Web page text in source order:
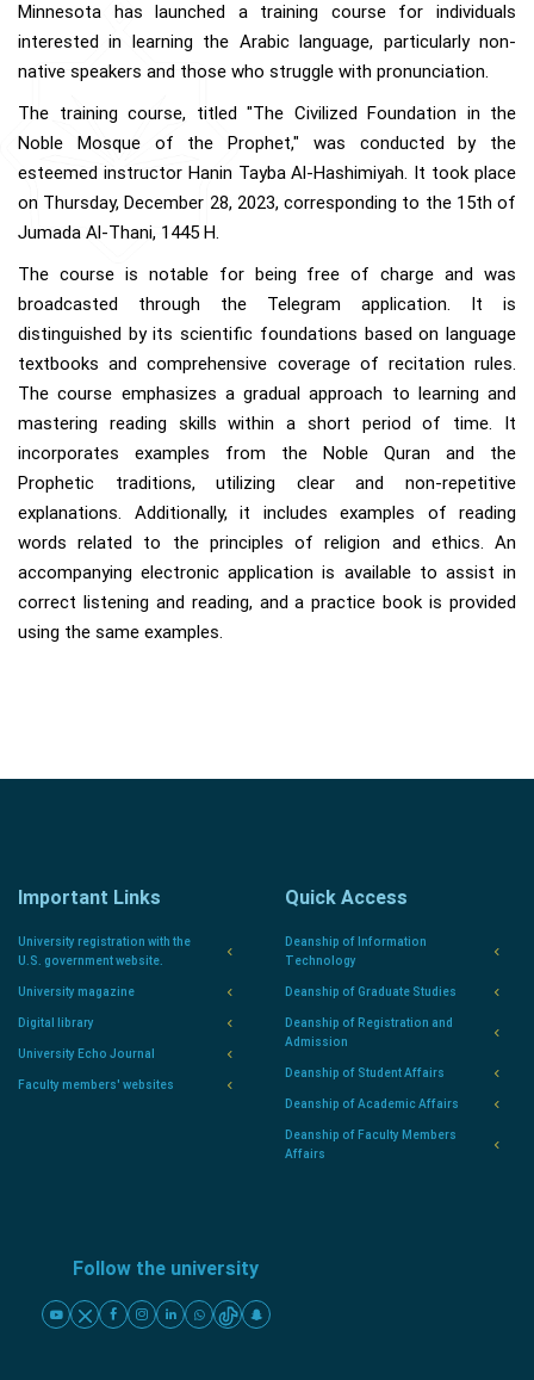
Minnesota has launched a training course for individuals
interested in learning the Arabic language, particularly non-
native speakers and those who struggle with pronunciation.
The training course, titled "The Civilized Foundation in the
Noble Mosque of the Prophet," was conducted by the
esteemed instructor Hanin Tayba Al-Hashimiyah. It took place
on Thursday, December 28, 2023, corresponding to the 15th of
Jumada Al-Thani, 1445 H.
The course is notable for being free of charge and was
broadcasted through the Telegram application. It is
distinguished by its scientific foundations based on language
textbooks and comprehensive coverage of recitation rules.
The course emphasizes a gradual approach to learning and
mastering reading skills within a short period of time. It
incorporates examples from the Noble Quran and the
Prophetic traditions, utilizing clear and non-repetitive
explanations. Additionally, it includes examples of reading
words related to the principles of religion and ethics. An
accompanying electronic application is available to assist in
correct listening and reading, and a practice book is provided
using the same examples.
Important Links
University registration with the
U.S. government website.
University magazine
Digital library
University Echo Journal
Faculty members' websites
Quick Access
Deanship of Information
Technology
Deanship of Graduate Studies
Deanship of Registration and
Admission
Deanship of Student Affairs
Deanship of Academic Affairs
Deanship of Faculty Members
Affairs
Follow the university